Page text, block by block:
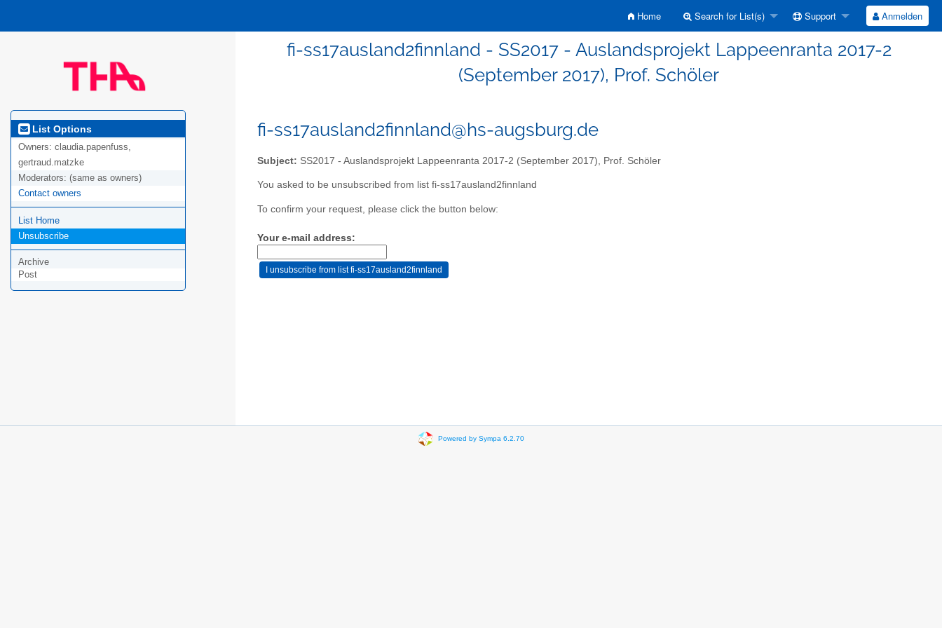
Home Search for List(s) Support Anmelden
fi-ss17ausland2finnland - SS2017 - Auslandsprojekt Lappeenranta 2017-2
(September 2017), Prof. Schöler
List Options
Owners: claudia.papenfuss,
gertraud.matzke
Moderators: (same as owners)
Contact owners
List Home
Unsubscribe
Archive
Post
fi-ss17ausland2finnland@hs-augsburg.de
Subject: SS2017 - Auslandsprojekt Lappeenranta 2017-2 (September 2017), Prof. Schöler
You asked to be unsubscribed from list fi-ss17ausland2finnland
To confirm your request, please click the button below:
Your e-mail address:
Powered by Sympa 6.2.70